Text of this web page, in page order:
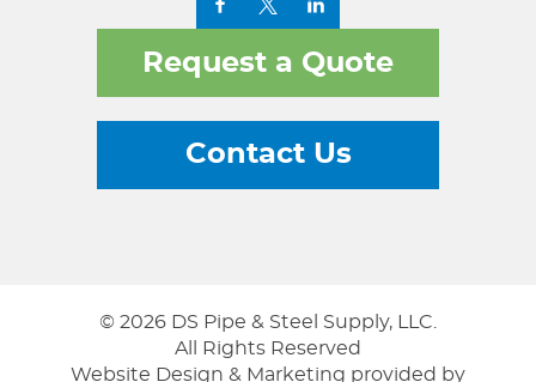
Request a Quote
Contact Us
© 2026 DS Pipe & Steel Supply, LLC.
All Rights Reserved
Website Design & Marketing provided by